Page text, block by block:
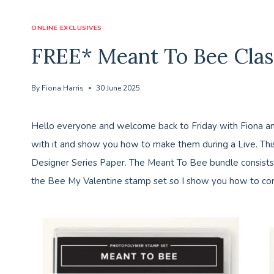
ONLINE EXCLUSIVES
FREE* Meant To Bee
By Fiona Harris 30 June 2025
Hello everyone and welcome back to Friday with Fiona
with it and show you how to make them during a Live.
Designer Series Paper. The Meant To Bee bundle
the Bee My Valentine stamp set so I show you how to